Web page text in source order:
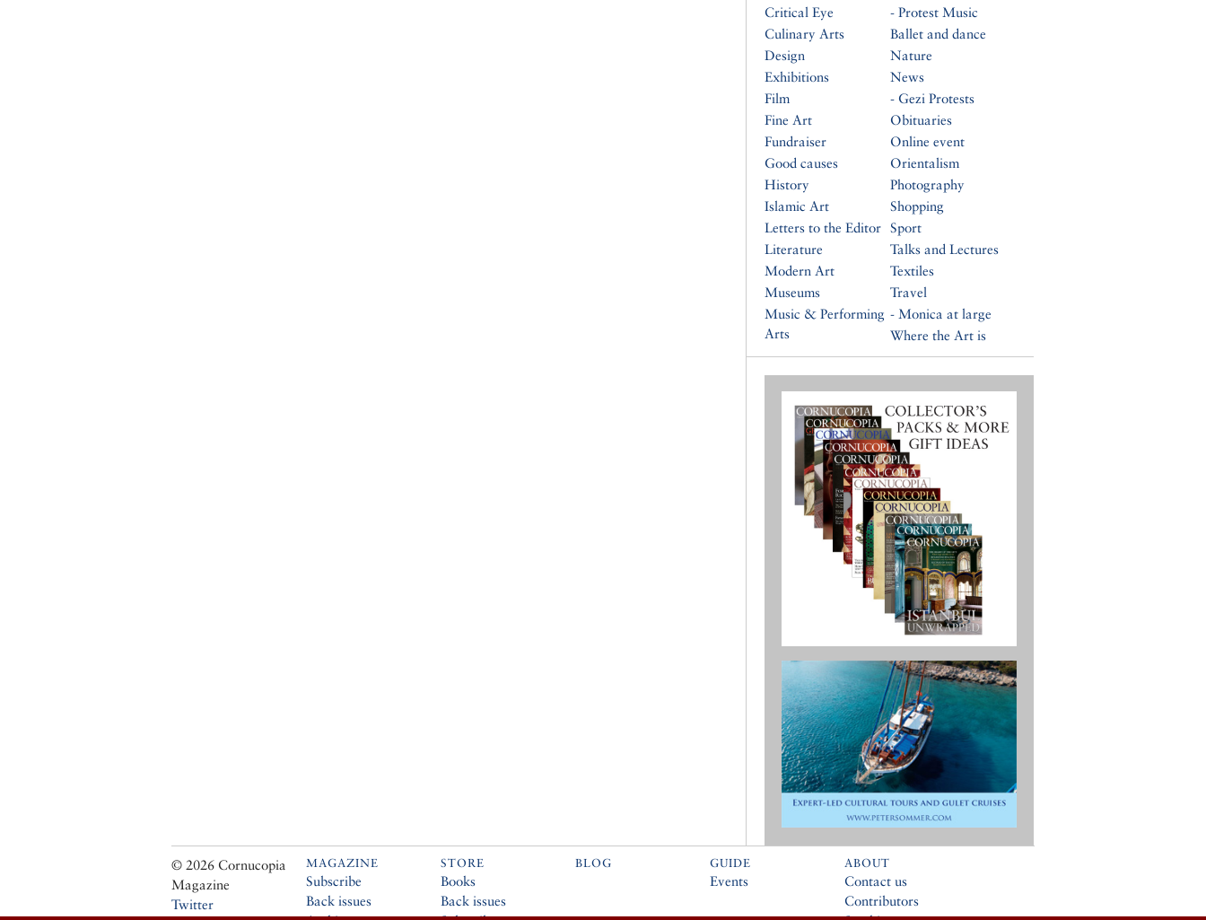
Critical Eye
Culinary Arts
Design
Exhibitions
Film
Fine Art
Fundraiser
Good causes
History
Islamic Art
Letters to the Editor
Literature
Modern Art
Museums
Music & Performing
Arts
- Protest Music
Ballet and dance
Nature
News
- Gezi Protests
Obituaries
Online event
Orientalism
Photography
Shopping
Sport
Talks and Lectures
Textiles
Travel
- Monica at large
Where the Art is
© 2026 Cornucopia
Magazine
Twitter
MAGAZINE
Subscribe
Back issues
STORE
Books
Back issues
BLOG GUIDE
Events
ABOUT
Contact us
Contributors